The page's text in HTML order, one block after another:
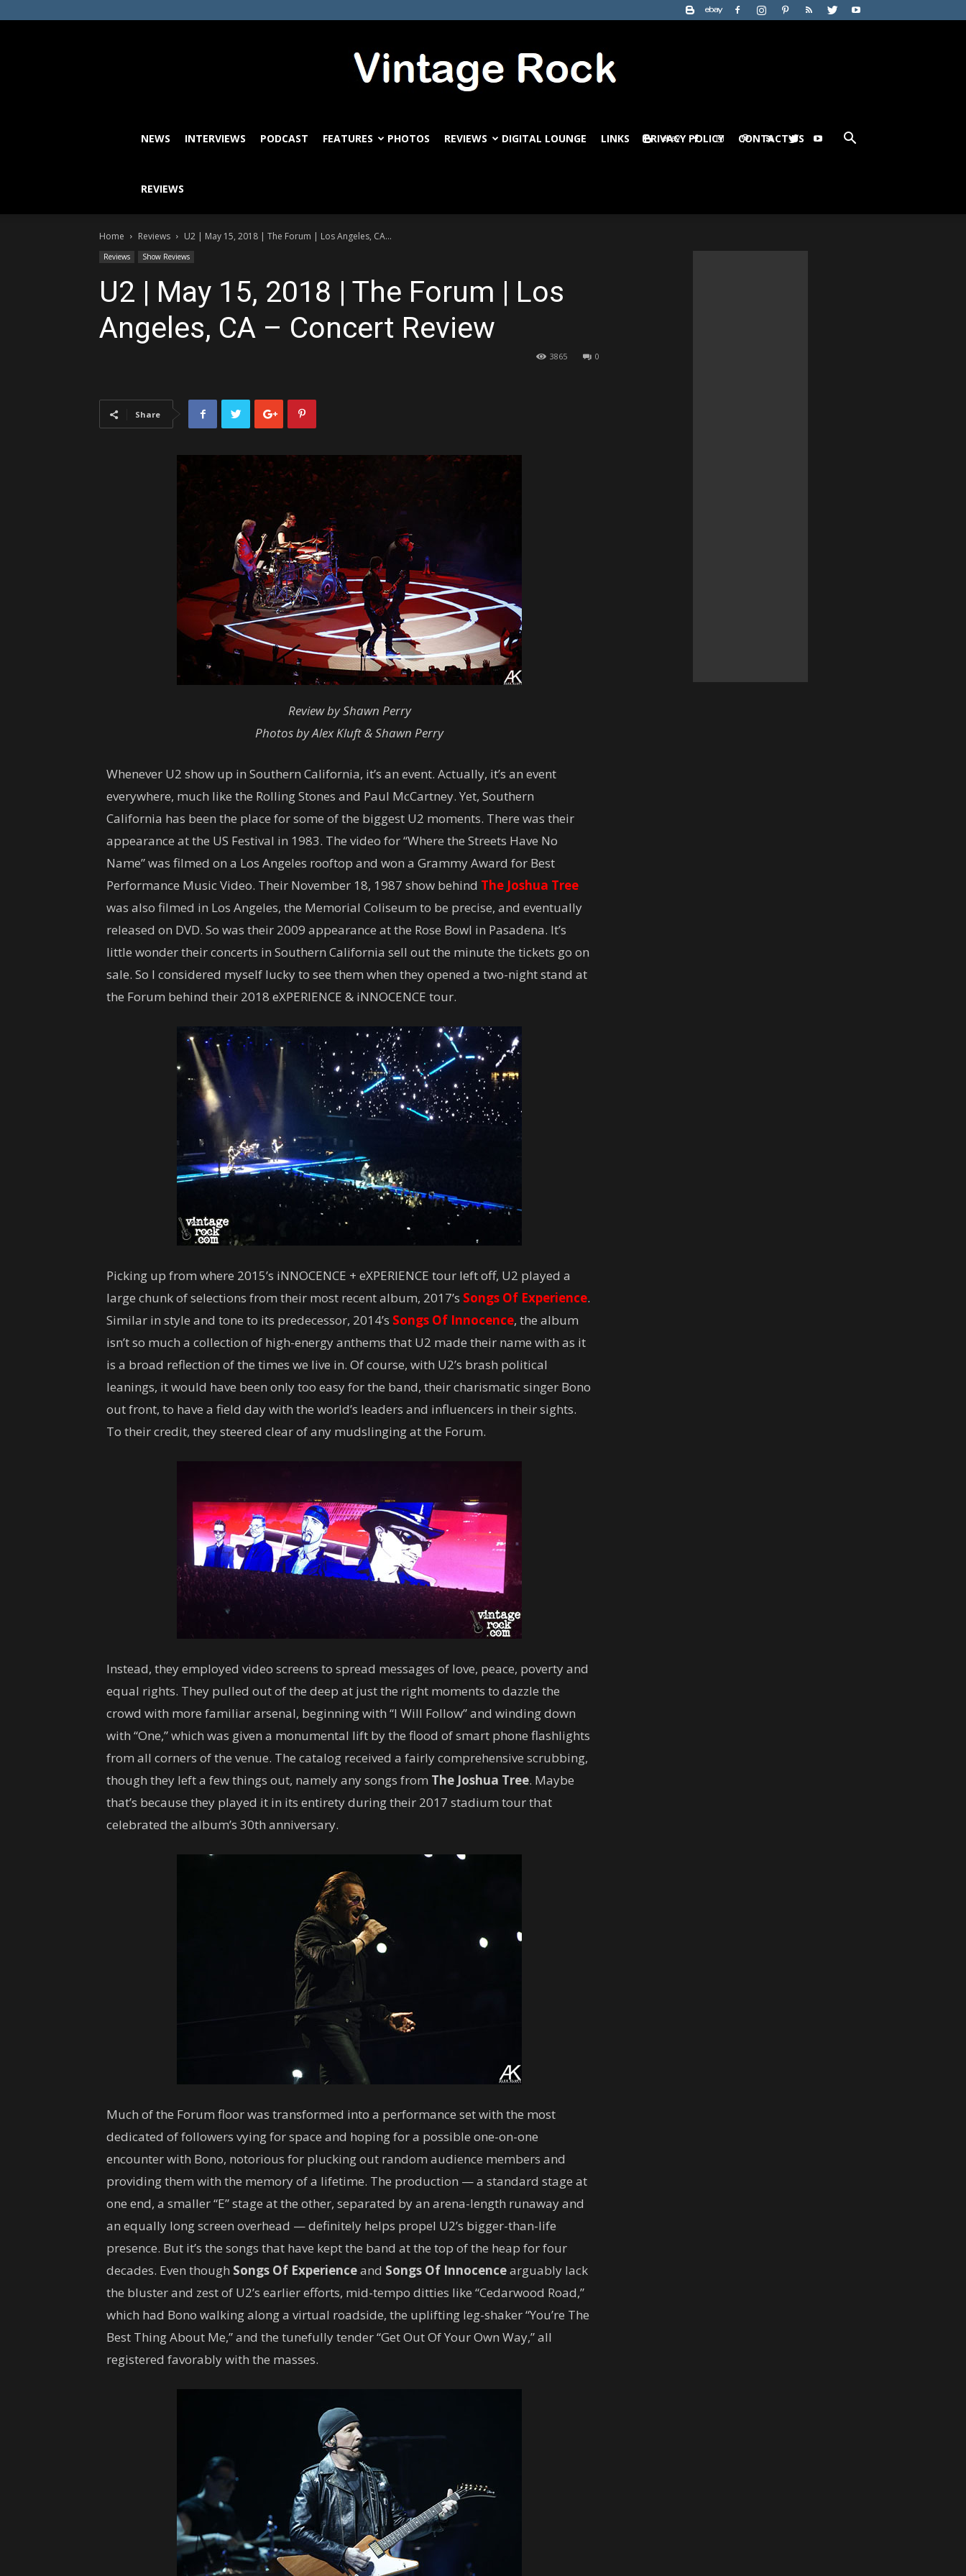
VintageRock.com
NEWS INTERVIEWS PODCAST FEATURES PHOTOS REVIEWS DIGITAL LOUNGE LINKS PRIVACY POLICY CONTACT US
REVIEWS
Home Reviews U2 | May 15, 2018 | The Forum | Los Angeles, CA...
Reviews Show Reviews
U2 | May 15, 2018 | The Forum | Los
Angeles, CA – Concert Review
0
3865
Share
Review by Shawn Perry
Photos by Alex Kluft & Shawn Perry
Whenever U2 show up in Southern California, it’s an event. Actually, it’s an event
everywhere, much like the Rolling Stones and Paul McCartney. Yet, Southern
California has been the place for some of the biggest U2 moments. There was their
appearance at the US Festival in 1983. The video for “Where the Streets Have No
Name” was filmed on a Los Angeles rooftop and won a Grammy Award for Best
Performance Music Video. Their November 18, 1987 show behind The Joshua Tree
was also filmed in Los Angeles, the Memorial Coliseum to be precise, and eventually
released on DVD. So was their 2009 appearance at the Rose Bowl in Pasadena. It’s
little wonder their concerts in Southern California sell out the minute the tickets go on
sale. So I considered myself lucky to see them when they opened a two-night stand at
the Forum behind their 2018 eXPERIENCE & iNNOCENCE tour.
Picking up from where 2015’s iNNOCENCE + eXPERIENCE tour left off, U2 played a
large chunk of selections from their most recent album, 2017’s Songs Of Experience.
Similar in style and tone to its predecessor, 2014’s Songs Of Innocence, the album
isn’t so much a collection of high-energy anthems that U2 made their name with as it
is a broad reflection of the times we live in. Of course, with U2’s brash political
leanings, it would have been only too easy for the band, their charismatic singer Bono
out front, to have a field day with the world’s leaders and influencers in their sights.
To their credit, they steered clear of any mudslinging at the Forum.
Instead, they employed video screens to spread messages of love, peace, poverty and
equal rights. They pulled out of the deep at just the right moments to dazzle the
crowd with more familiar arsenal, beginning with “I Will Follow” and winding down
with “One,” which was given a monumental lift by the flood of smart phone flashlights
from all corners of the venue. The catalog received a fairly comprehensive scrubbing,
though they left a few things out, namely any songs from The Joshua Tree. Maybe
that’s because they played it in its entirety during their 2017 stadium tour that
celebrated the album’s 30th anniversary.
Much of the Forum floor was transformed into a performance set with the most
dedicated of followers vying for space and hoping for a possible one-on-one
encounter with Bono, notorious for plucking out random audience members and
providing them with the memory of a lifetime. The production — a standard stage at
one end, a smaller “E” stage at the other, separated by an arena-length runaway and
an equally long screen overhead — definitely helps propel U2’s bigger-than-life
presence. But it’s the songs that have kept the band at the top of the heap for four
decades. Even though Songs Of Experienceand Songs Of Innocencearguably lack
the bluster and zest of U2’s earlier efforts, mid-tempo ditties like “Cedarwood Road,”
which had Bono walking along a virtual roadside, the uplifting leg-shaker “You’re The
Best Thing About Me,” and the tunefully tender “Get Out Of Your Own Way,” all
registered favorably with the masses.